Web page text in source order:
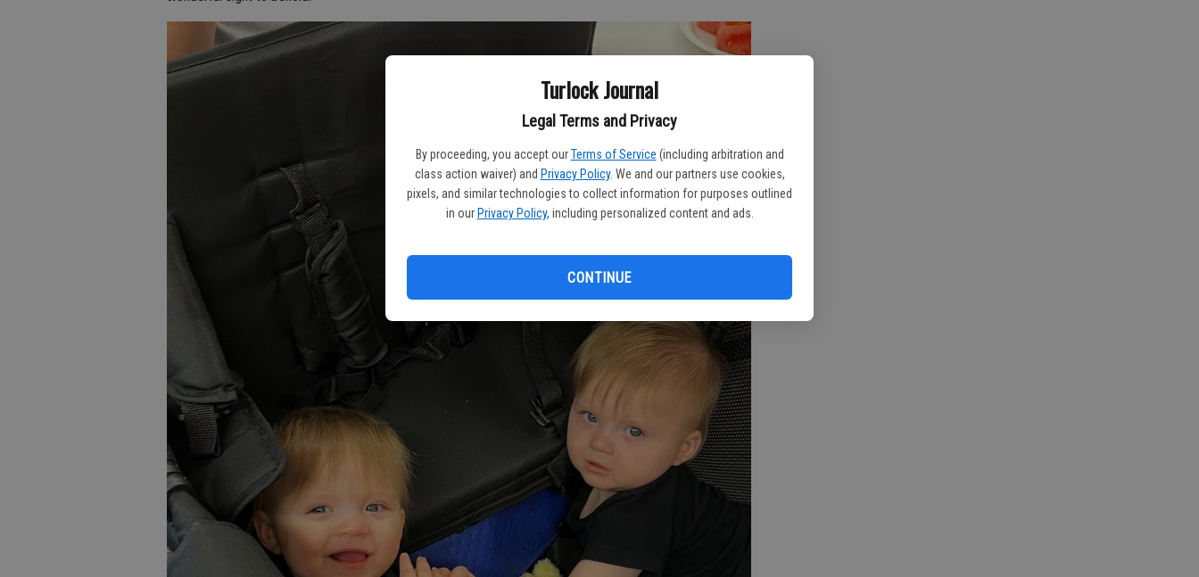
Turlock Journal
Legal Terms and Privacy
By proceeding, you accept our Terms of Service (including arbitration and
class action waiver) and Privacy Policy. We and our partners use cookies,
pixels, and similar technologies to collect information for purposes outlined
in our Privacy Policy, including personalized content and ads.
CONTINUE